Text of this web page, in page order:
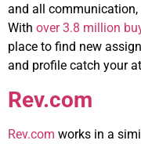
and all communication,
With over 3.8 million
place to find new
and profile catch your
Rev.com
Rev.com works in a